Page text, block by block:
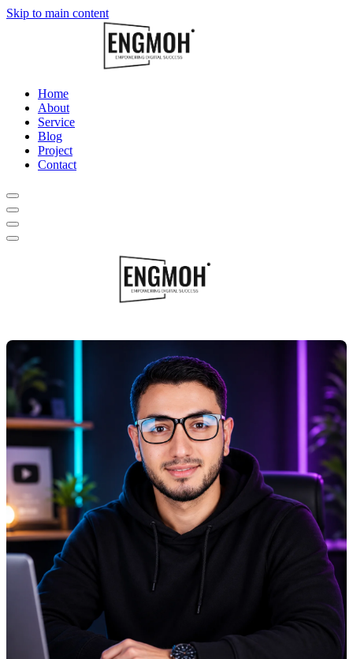
Skip to main content
Home
About
Service
Blog
Project
Contact